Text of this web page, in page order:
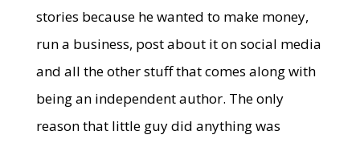
stories because he wanted to make money,
run a business, post about it on social media
and all the other stuff that comes along with
being an independent author. The only
reason that little guy did anything was